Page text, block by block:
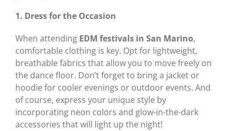
1. Dress for the Occasion
When attending EDM festivals in San Marino,
comfortable clothing is key. Opt for lightweight,
breathable fabrics that allow you to move freely on
the dance floor. Don’t forget to bring a jacket or
hoodie for cooler evenings or outdoor events. And
of course, express your unique style by
incorporating neon colors and glow-in-the-dark
accessories that will light up the night!